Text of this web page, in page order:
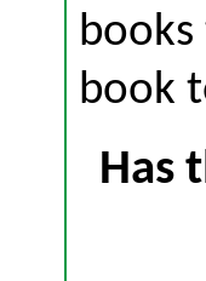
book
Has